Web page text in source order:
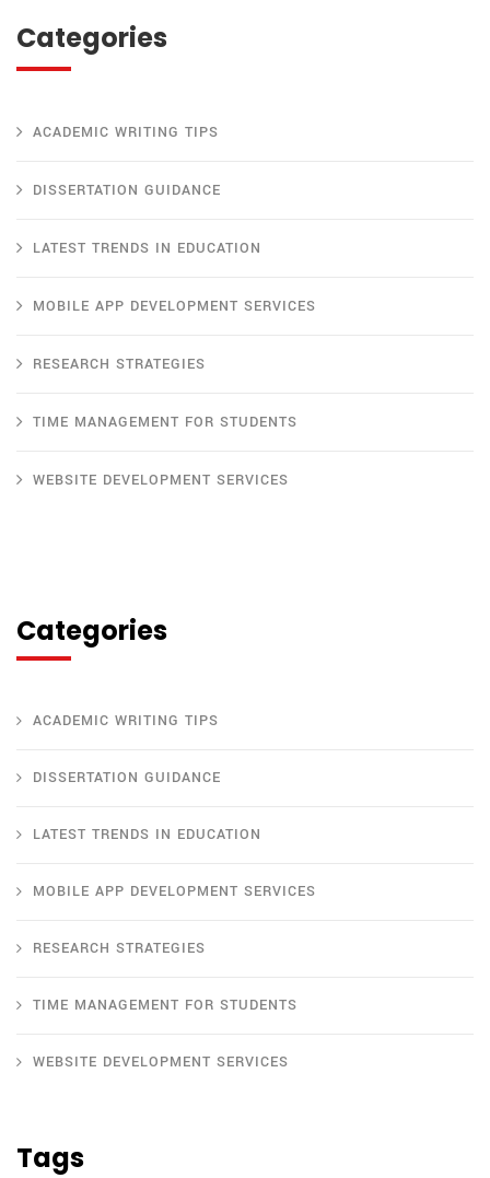
Categories
ACADEMIC WRITING TIPS
DISSERTATION GUIDANCE
LATEST TRENDS IN EDUCATION
MOBILE APP DEVELOPMENT SERVICES
RESEARCH STRATEGIES
TIME MANAGEMENT FOR STUDENTS
WEBSITE DEVELOPMENT SERVICES
Categories
ACADEMIC WRITING TIPS
DISSERTATION GUIDANCE
LATEST TRENDS IN EDUCATION
MOBILE APP DEVELOPMENT SERVICES
RESEARCH STRATEGIES
TIME MANAGEMENT FOR STUDENTS
WEBSITE DEVELOPMENT SERVICES
Tags